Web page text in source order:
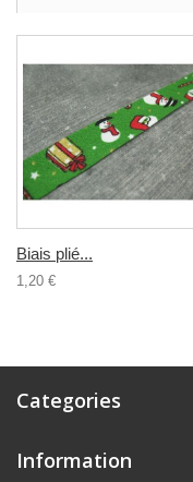
Biais plié...
1,20 €
Categories
Information